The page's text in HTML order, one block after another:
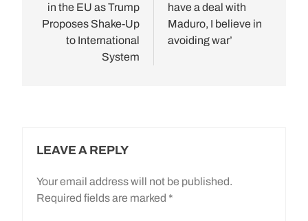
in the EU as Trump
Proposes Shake-Up
to International
System
have a deal with
Maduro, I believe in
avoiding war’
LEAVE A REPLY
Your email address will not be published.
Required fields are marked *